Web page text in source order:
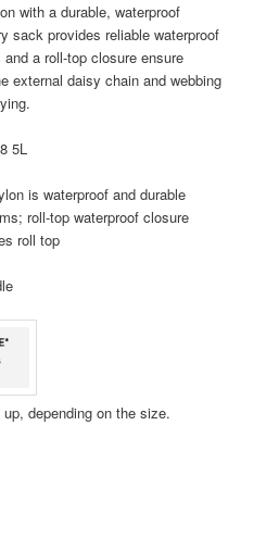
with a durable, waterproof
sack provides reliable waterproof
a roll-top closure ensure
external daisy chain and webbing
5L
is waterproof and durable
roll-top waterproof closure
roll top
depending on the size.